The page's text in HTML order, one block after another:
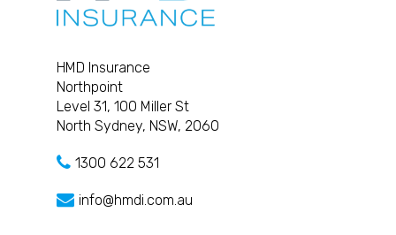
HMD Insurance
Northpoint
Level 31, 100 Miller St
North Sydney, NSW, 2060
1300 622 531
info@hmdi.com.au